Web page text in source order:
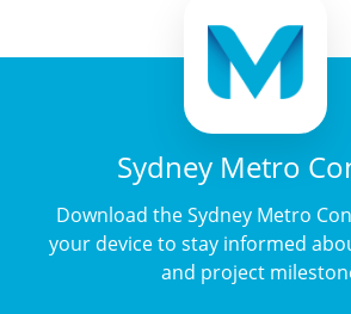
Sydney Metro
Download the Sydney Metro
your device to stay informed
and project